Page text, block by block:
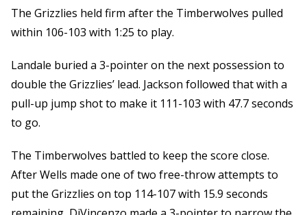
The Grizzlies held firm after the Timberwolves pulled
within 106-103 with 1:25 to play.
Landale buried a 3-pointer on the next possession to
double the Grizzlies’ lead. Jackson followed that with a
pull-up jump shot to make it 111-103 with 47.7 seconds
to go.
The Timberwolves battled to keep the score close.
After Wells made one of two free-throw attempts to
put the Grizzlies on top 114-107 with 15.9 seconds